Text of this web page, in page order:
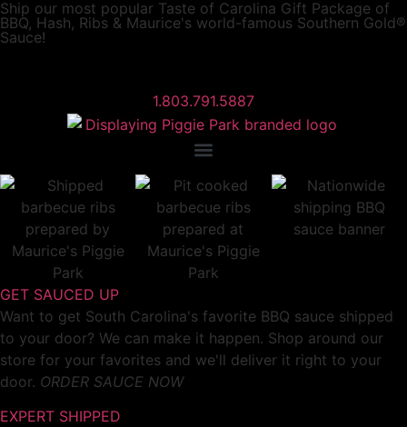
Ship our most popular Taste of Carolina Gift Package of
BBQ, Hash, Ribs & Maurice's world-famous Southern Gold®
Sauce!
1.803.791.5887
GET SAUCED UP
Want to get South Carolina's favorite BBQ sauce shipped
to your door? We can make it happen. Shop around our
store for your favorites and we'll deliver it right to your
door. ORDER SAUCE NOW
EXPERT SHIPPED